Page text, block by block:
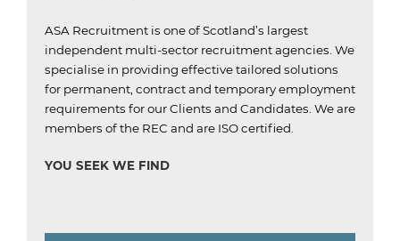
ASA Recruitment is one of Scotland’s largest
independent multi-sector recruitment agencies. We
specialise in providing effective tailored solutions
for permanent, contract and temporary employment
requirements for our Clients and Candidates. We are
members of the REC and are ISO certified.
YOU SEEK WE FIND